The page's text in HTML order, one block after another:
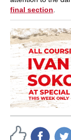
final section